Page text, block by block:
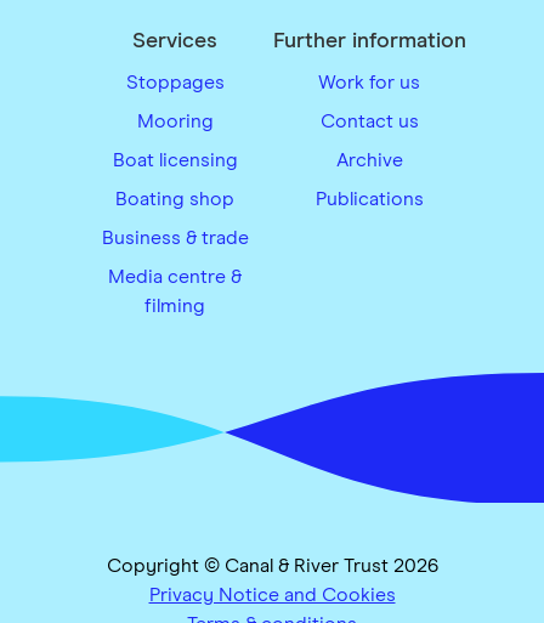
Services
Stoppages
Mooring
Boat licensing
Boating shop
Business & trade
Media centre &
filming
Further information
Work for us
Contact us
Archive
Publications
Copyright © Canal & River Trust 2026
Privacy Notice and Cookies